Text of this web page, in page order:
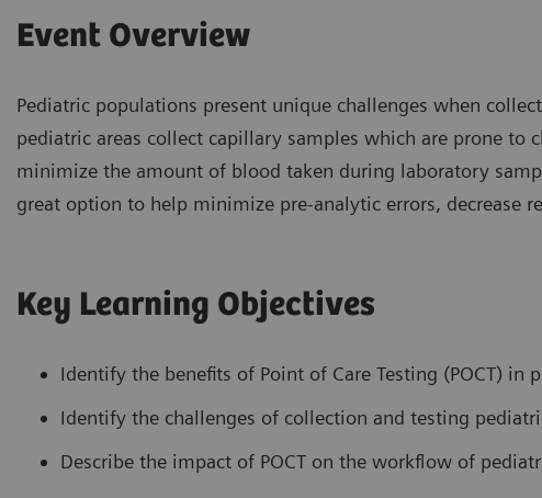
Event Overview
Pediatric populations present unique challenges when
pediatric areas collect capillary samples which are prone
minimize the amount of blood taken during laboratory
great option to help minimize pre-analytic errors, decrease
Key Learning Objectives
Identify the benefits of Point of Care Testing (POCT) in
Identify the challenges of collection and testing
Describe the impact of POCT on the workflow of